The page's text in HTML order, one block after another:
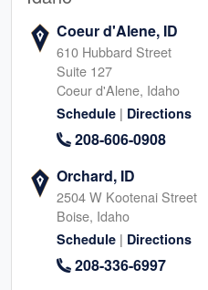
Coeur d'Alene, ID
610 Hubbard Street
Suite 127
Coeur d'Alene, Idaho
Schedule | Directions
208-606-0908
Orchard, ID
2504 W Kootenai Street
Boise, Idaho
Schedule | Directions
208-336-6997